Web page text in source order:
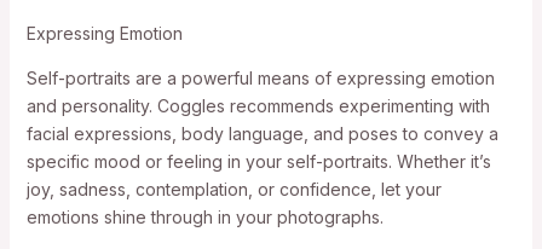
Expressing Emotion
Self-portraits are a powerful means of expressing emotion
and personality. Coggles recommends experimenting with
facial expressions, body language, and poses to convey a
specific mood or feeling in your self-portraits. Whether it’s
joy, sadness, contemplation, or confidence, let your
emotions shine through in your photographs.